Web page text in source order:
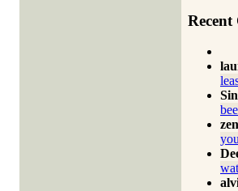
Recent